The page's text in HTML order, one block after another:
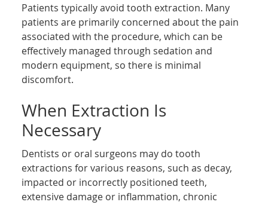
Patients typically avoid tooth extraction. Many
patients are primarily concerned about the pain
associated with the procedure, which can be
effectively managed through sedation and
modern equipment, so there is minimal
discomfort.
When Extraction Is
Necessary
Dentists or oral surgeons may do tooth
extractions for various reasons, such as decay,
impacted or incorrectly positioned teeth,
extensive damage or inflammation, chronic